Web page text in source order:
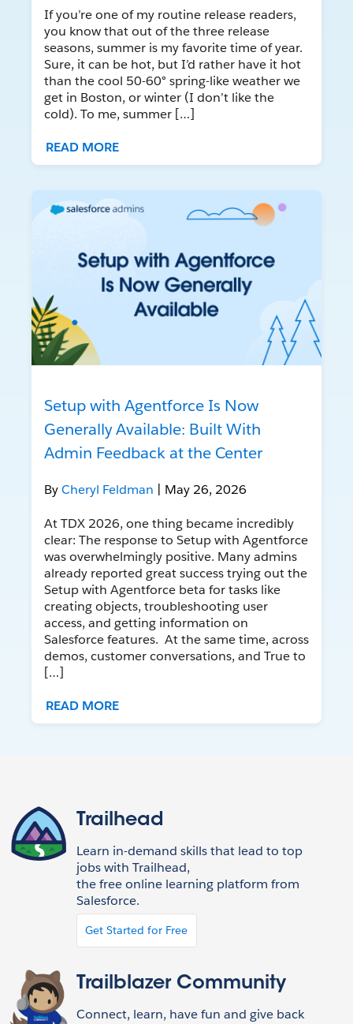
If you’re one of my routine release readers,
you know that out of the three release
seasons, summer is my favorite time of year.
Sure, it can be hot, but I’d rather have it hot
than the cool 50-60° spring-like weather we
get in Boston, or winter (I don’t like the
cold). To me, summer […]
READ MORE
Setup with Agentforce Is Now
Generally Available: Built With
Admin Feedback at the Center
ByCheryl Feldman | May 26, 2026
At TDX 2026, one thing became incredibly
clear: The response to Setup with Agentforce
was overwhelmingly positive. Many admins
already reported great success trying out the
Setup with Agentforce beta for tasks like
creating objects, troubleshooting user
access, and getting information on
Salesforce features. At the same time, across
demos, customer conversations, and True to
[…]
READ MORE
Trailhead
Learn in-demand skills that lead to top
jobs with Trailhead,
the free online learning platform from
Salesforce.
Get Started for Free
Trailblazer Community
Connect, learn, have fun and give back